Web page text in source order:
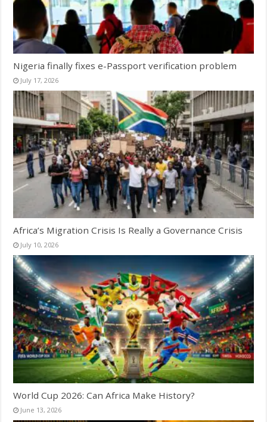
Nigeria finally fixes e-Passport verification problem
July 17, 2026
Africa’s Migration Crisis Is Really a Governance Crisis
July 10, 2026
World Cup 2026: Can Africa Make History?
June 13, 2026